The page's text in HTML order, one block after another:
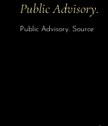
Public Advisory.
Public Advisory. Source